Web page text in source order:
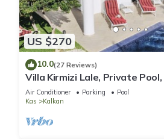
US $270
10.0(27 Reviews)
Villa Kirmizi Lale, Private
Close to Town - No Need for
Air Conditioner Parking
Pool
Kas
Kalkan